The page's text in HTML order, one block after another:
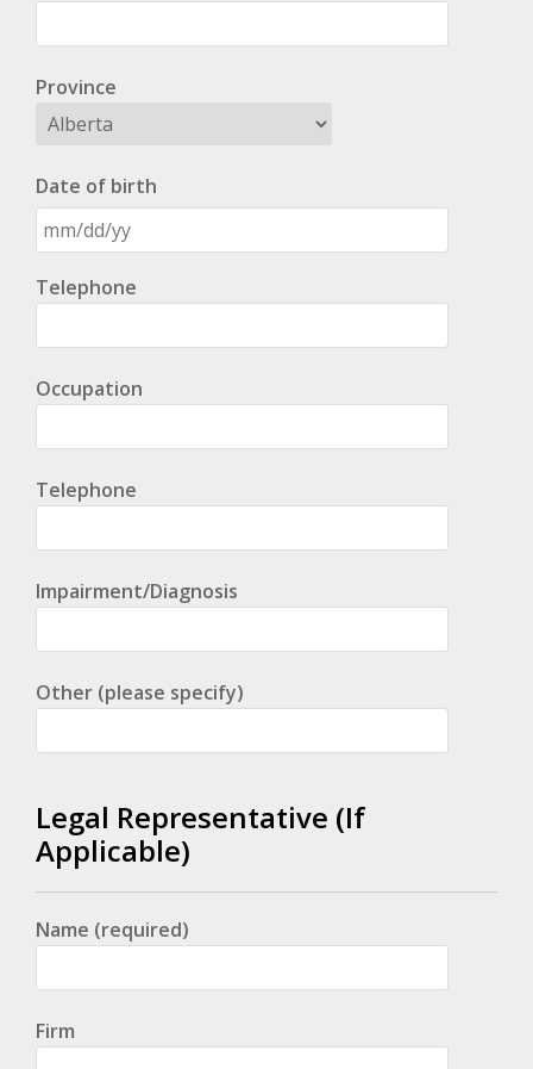
Province
Date of birth
Telephone
Occupation
Telephone
Impairment/Diagnosis
Other (please specify)
Legal Representative (If
Applicable)
Name (required)
Firm